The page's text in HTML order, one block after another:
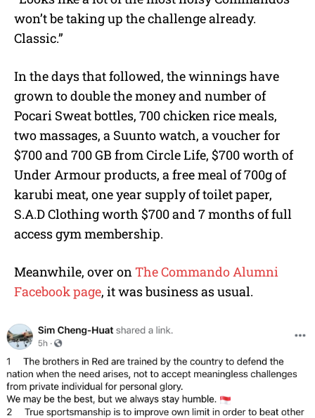
won’t be taking up the challenge already.
Classic.”
In the days that followed, the winnings have
grown to double the money and number of
Pocari Sweat bottles, 700 chicken rice meals,
two massages, a Suunto watch, a voucher for
$700 and 700 GB from Circle Life, $700 worth of
Under Armour products, a free meal of 700g of
karubi meat, one year supply of toilet paper,
S.A.D Clothing worth $700 and 7 months of full
access gym membership.
Meanwhile, over on The Commando Alumni
Facebook page, it was business as usual.